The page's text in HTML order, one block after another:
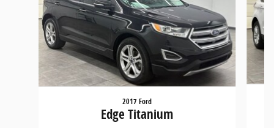
2017 Ford
Edge Titanium